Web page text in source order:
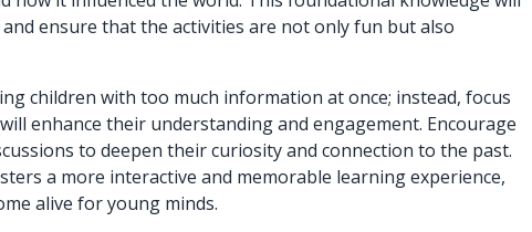
ensure that the activities are not only fun but also
children with too much information at once; instead, focus
enhance their understanding and engagement. Encourage
to deepen their curiosity and connection to the past.
a more interactive and memorable learning experience,
alive for young minds.